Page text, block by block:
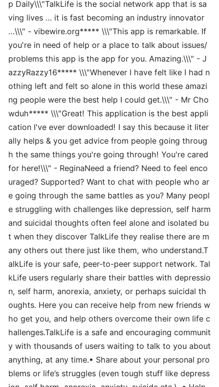
p Daily\\\"TalkLife is the social network app that is sa
ving lives … it is fast becoming an industry innovator
…\\\" - vibewire.org***** \\\"This app is remarkable. If
you're in need of help or a place to talk about issues/
problems this app is the app for you. Amazing.\\\" - J
azzyRazzy16***** \\\"Whenever I have felt like I had n
othing left and felt so alone in this world these amazi
ng people were the best help I could get.\\\" - Mr Cho
wduh***** \\\"Great! This application is the best appli
cation I've ever downloaded! I say this because it liter
ally helps & you get advice from people going throug
h the same things you're going through! You're cared
for here!\\\" - ReginaNeed a friend? Need to feel enco
uraged? Supported? Want to chat with people who ar
e going through the same battles as you? Many peopl
e struggling with challenges like depression, self harm
and suicidal thoughts often feel alone and isolated bu
t when they discover TalkLife they realise there are m
any others out there just like them, who understand.T
alkLife is your safe, peer-to-peer support network. Tal
kLife users regularly share their battles with depressio
n, self harm, anorexia, anxiety, or perhaps suicidal th
oughts. Here you can receive help from new friends w
ho get you, and help others overcome their own life c
hallenges.TalkLife is a safe and encouraging communit
y with thousands of users waiting to talk to you about
anything, at any time.• Share about your personal pro
blems or life’s struggles (even tough stuff like depress